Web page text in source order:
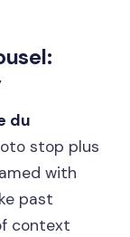
du
stop plus
with
past
context